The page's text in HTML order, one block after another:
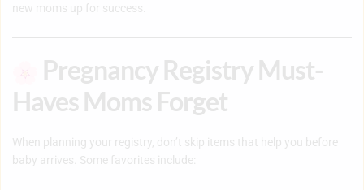
new moms up for success.
Pregnancy Registry Must-
Haves Moms Forget
When planning your registry, don’t skip items that help you before
baby arrives. Some favorites include: